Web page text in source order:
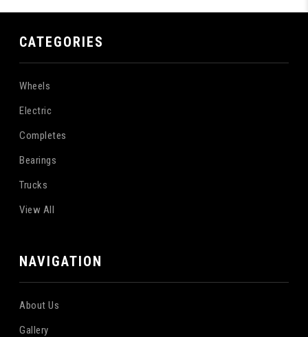
CATEGORIES
Wheels
Electric
Completes
Bearings
Trucks
View All
NAVIGATION
About Us
Gallery